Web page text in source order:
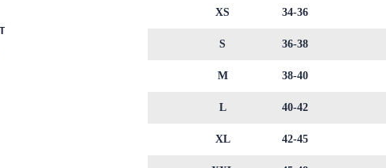
XS 34-36
S 36-38
M 38-40
L 40-42
XL 42-45